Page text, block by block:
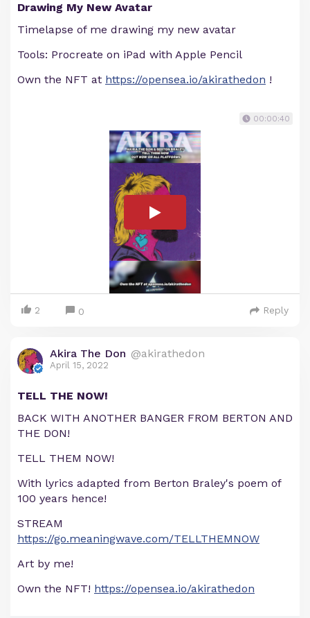
Drawing My New Avatar
Timelapse of me drawing my new avatar
Tools: Procreate on iPad with Apple Pencil
Own the NFT at https://opensea.io/akirathedon !
00:00:40
2 0 Reply
Akira The Don @akirathedon
April 15, 2022
TELL THE NOW!
BACK WITH ANOTHER BANGER FROM BERTON AND
THE DON!
TELL THEM NOW!
With lyrics adapted from Berton Braley's poem of
100 years hence!
STREAM
https://go.meaningwave.com/TELLTHEMNOW
Art by me!
Own the NFT! https://opensea.io/akirathedon